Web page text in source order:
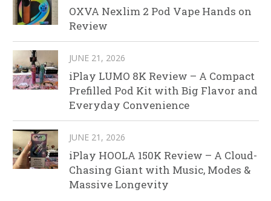
OXVA Nexlim 2 Pod Vape Hands on
Review
JUNE 21, 2026
iPlay LUMO 8K Review – A Compact
Prefilled Pod Kit with Big Flavor and
Everyday Convenience
JUNE 21, 2026
iPlay HOOLA 150K Review – A Cloud-
Chasing Giant with Music, Modes &
Massive Longevity